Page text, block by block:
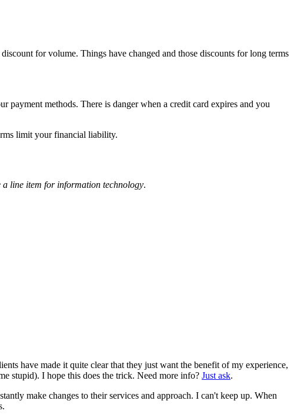
for volume. Things have changed and those discounts for long terms
methods. There is danger when a credit card expires and you
limit your financial liability.
a line item for information technology.
have made it quite clear that they just want the benefit of my experience,
stupid). I hope this does the trick. Need more info? Just ask.
make changes to their services and approach. I can't keep up. When